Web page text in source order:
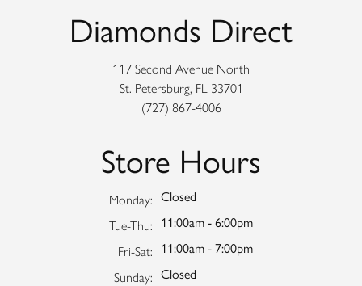
Diamonds Direct
117 Second Avenue North
St. Petersburg, FL 33701
(727) 867-4006
Store Hours
Monday: Closed
Tue-Thu: Tuesday - Thursday:
11:00am - 6:00pm
Fri-Sat: Friday - Saturday:
11:00am - 7:00pm
Sunday: Closed